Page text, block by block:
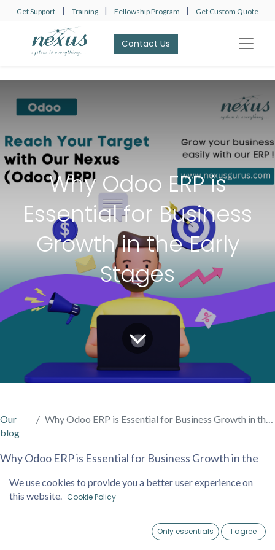
Get Support | Training | Fellowship Program | Get Custom Quote
Contact Us​​​​
Why Odoo ERP is
Essential for Business
Growth in the Early
Stages
Our
blog
Why Odoo ERP is Essential for Business Growth in the Early Stages
Why Odoo ERP is Essential for Business Growth in the
In today’s competitive market, starting and growing a
tools that streamline operations, improve efficiency, and
provide valuable insights. Odoo ERP (Enterprise
We use cookies to provide you a better user experience on
this website. Cookie Policy
Only essentials I agree